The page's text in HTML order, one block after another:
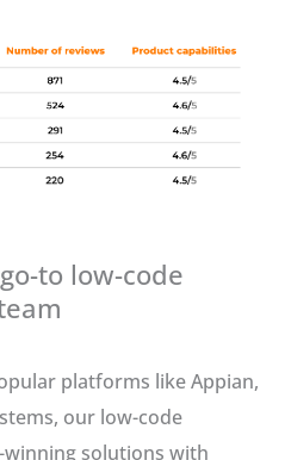
to low-code
platforms like Appian,
our low-code
solutions with